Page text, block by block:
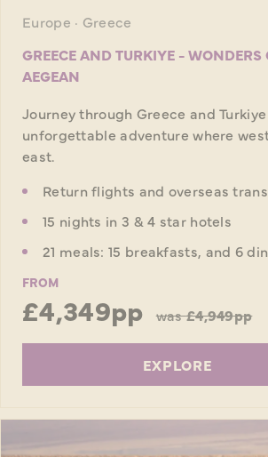
Europe · Greece
GREECE AND TURKIYE - WONDERS
AEGEAN
Journey through Greece and
unforgettable adventure where
east.
Return flights and overseas
15 nights in 3 & 4 star hotels
21 meals: 15 breakfasts, and 6
FROM
£4,349pp was£4,949pp
EXPLORE